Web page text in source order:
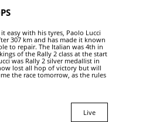
easy with his tyres, Paolo Lucci
307 km and has made it known
to repair. The Italian was 4th in
of the Rally 2 class at the start
was Rally 2 silver medallist in
lost all hop of victory but will
the race tomorrow, as the rules
Live